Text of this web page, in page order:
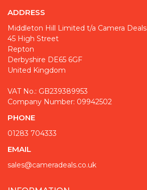
ADDRESS
Middleton Hill Limited t/a Camera Deals
45 High Street
Repton
Derbyshire DE65 6GF
United Kingdom
VAT No.: GB239389953
Company Number: 09942502
PHONE
01283 704333
EMAIL
sales@cameradeals.co.uk